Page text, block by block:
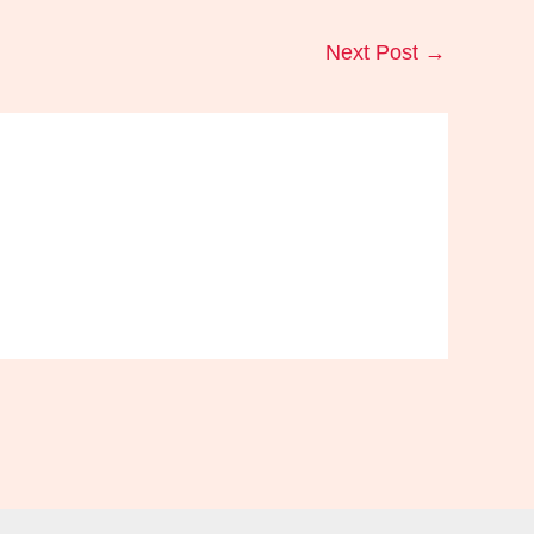
Next Post →